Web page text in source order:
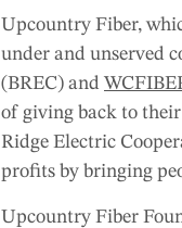
Upcountry Fiber,
under and unserved
(BREC) and
of giving back to
Ridge Electric
profits by bringing
Upcountry Fiber